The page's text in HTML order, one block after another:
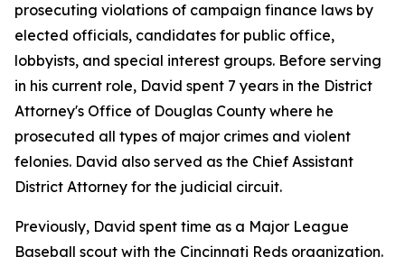
prosecuting violations of campaign finance laws by
elected officials, candidates for public office,
lobbyists, and special interest groups. Before serving
in his current role, David spent 7 years in the District
Attorney's Office of Douglas County where he
prosecuted all types of major crimes and violent
felonies. David also served as the Chief Assistant
District Attorney for the judicial circuit.
Previously, David spent time as a Major League
Baseball scout with the Cincinnati Reds organization.